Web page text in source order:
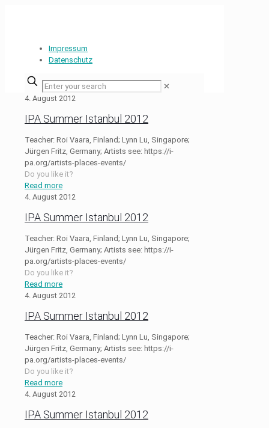
Impressum
Datenschutz
✕
4. August 2012
IPA Summer Istanbul 2012
Teacher: Roi Vaara, Finland; Lynn Lu, Singapore;
Jürgen Fritz, Germany; Artists see: https://i-
pa.org/artists-places-events/
Do you like it?
Read more
4. August 2012
IPA Summer Istanbul 2012
Teacher: Roi Vaara, Finland; Lynn Lu, Singapore;
Jürgen Fritz, Germany; Artists see: https://i-
pa.org/artists-places-events/
Do you like it?
Read more
4. August 2012
IPA Summer Istanbul 2012
Teacher: Roi Vaara, Finland; Lynn Lu, Singapore;
Jürgen Fritz, Germany; Artists see: https://i-
pa.org/artists-places-events/
Do you like it?
Read more
4. August 2012
IPA Summer Istanbul 2012